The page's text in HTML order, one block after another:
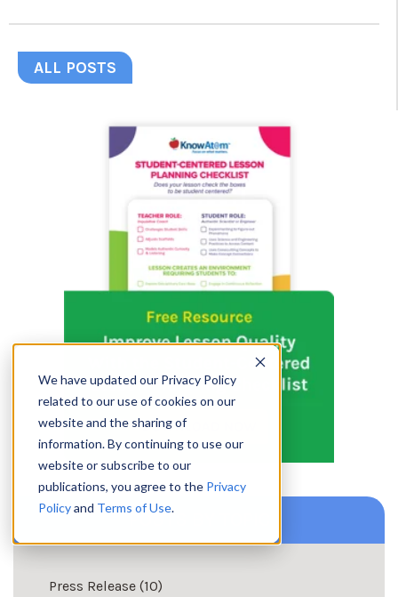
We have updated our Privacy Policy
related to our use of cookies on our
website and the sharing of
information. By continuing to use our
website or subscribe to our
publications, you agree to the Privacy
Policyand Terms of Use.
ALL POSTS
POSTS BY TOPIC
Press Release (10)